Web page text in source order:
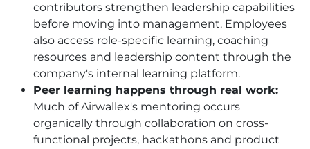
contributors strengthen leadership capabilities
before moving into management. Employees
also access role-specific learning, coaching
resources and leadership content through the
company's internal learning platform.
Peer learning happens through real work:
Much of Airwallex's mentoring occurs
organically through collaboration on cross-
functional projects, hackathons and product